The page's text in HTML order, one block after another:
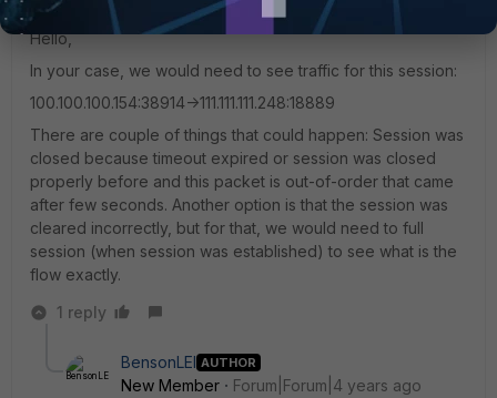
Staff
Forum|Forum|4 years ago
Hello,
In your case, we would need to see traffic for this session:
100.100.100.154:38914->111.111.111.248:18889
There are couple of things that could happen: Session was
closed because timeout expired or session was closed
properly before and this packet is out-of-order that came
after few seconds. Another option is that the session was
cleared incorrectly, but for that, we would need to full
session (when session was established) to see what is the
flow exactly.
1 reply
BensonLEI AUTHOR
New Member
Forum|Forum|4 years ago